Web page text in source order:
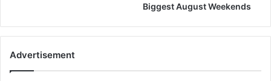
Biggest August Weekends
Advertisement